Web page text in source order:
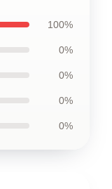
100%
0%
0%
0%
0%